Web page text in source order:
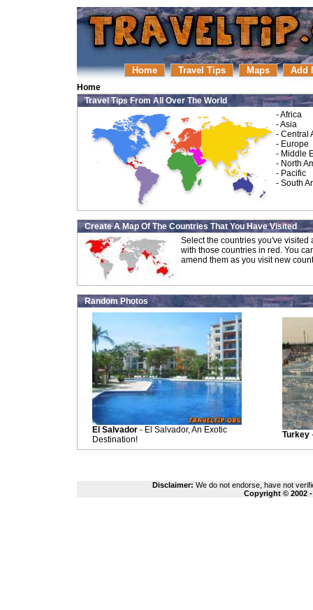
Home Travel Tips Maps Add
Home
Travel Tips From All Over The World
-Africa
-Asia
- Central
- Europe
- Middle
- North
- Pacific
- South
Create A Map Of The Countries That You Have Visited
Select the countries you've
with those countries in red. You
amend them as you visit new
Random Photos
El Salvador - El Salvador, An Exotic
Destination!
Turkey
Disclaimer: We do not endorse, have not
Copyright © 2002